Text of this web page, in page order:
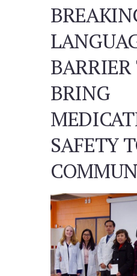
BARRIER
BRING
SAFETY